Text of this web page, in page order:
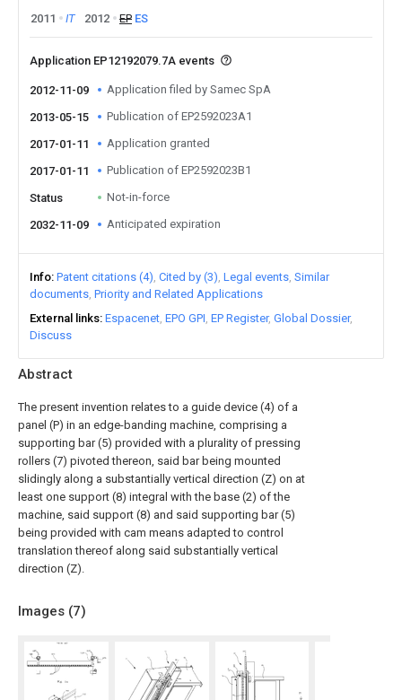
Abstract
The present invention relates to a guide device (4) of a
panel (P) in an edge-banding machine, comprising a
supporting bar (5) provided with a plurality of pressing
rollers (7) pivoted thereon, said bar being mounted
slidingly along a substantially vertical direction (Z) on at
least one support (8) integral with the base (2) of the
machine, said support (8) and said supporting bar (5)
being provided with cam means adapted to control
translation thereof along said substantially vertical
direction (Z).
Images (7)
2011
IT 2012 EP ES
Application EP12192079.7A events
2012-11-09 Application filed by Samec SpA
2013-05-15 Publication of EP2592023A1
2017-01-11 Application granted
2017-01-11 Publication of EP2592023B1
Status Not-in-force
2032-11-09 Anticipated expiration
Info Patent citations (4) Cited by (3) Legal events Similar
documents Priority and Related Applications
External links Espacenet EPO GPI EP Register Global Dossier
Discuss